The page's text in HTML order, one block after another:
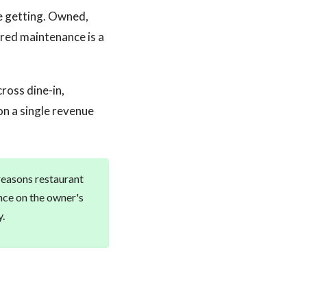
getting. Owned,
maintenance is a
dine-in,
a single revenue
restaurant
on the owner's